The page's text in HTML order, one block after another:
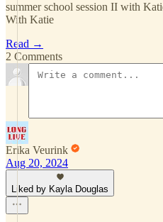
summer school session II with
With Katie
Read →
2 Comments
Erika Veurink
Aug 20, 2024
Liked by Kayla Douglas